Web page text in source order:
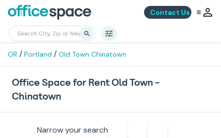
Contact Us
OR / Portland / Old Town Chinatown
Office Space for Rent Old Town -
Chinatown
Narrow your search